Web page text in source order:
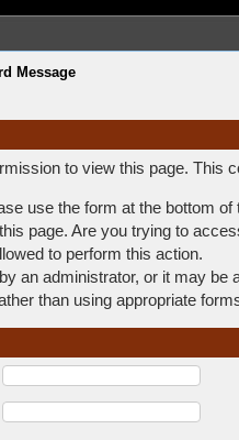
Message
to view this page. This
use the form at the bottom of
page. Are you trying to
to perform this action.
an administrator, or it may be
than using appropriate